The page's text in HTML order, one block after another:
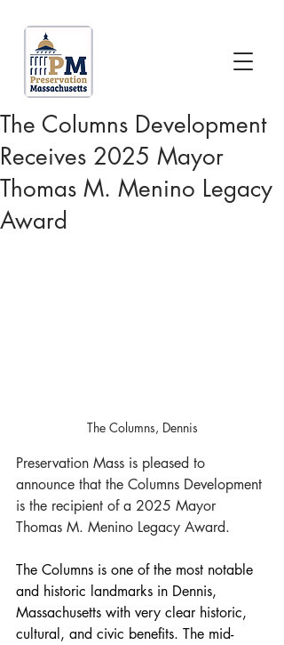
The Columns Development
Receives 2025 Mayor
Thomas M. Menino Legacy
Award
The Columns, Dennis
Preservation Mass is pleased to
announce that the Columns Development
is the recipient of a 2025 Mayor
Thomas M. Menino Legacy Award.
The Columns is one of the most notable
and historic landmarks in Dennis,
Massachusetts with very clear historic,
cultural, and civic benefits. The mid-